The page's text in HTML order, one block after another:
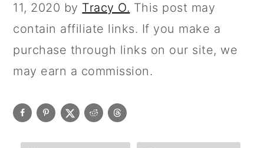
11, 2020 by Tracy O. This post may
contain affiliate links. If you make a
purchase through links on our site, we
may earn a commission.